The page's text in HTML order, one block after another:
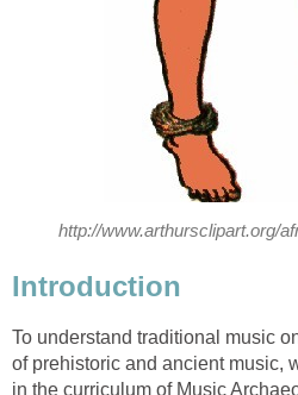
http://www.arthursclipart.org/
Introduction
To understand traditional music
of prehistoric and ancient music,
in the curriculum of Music